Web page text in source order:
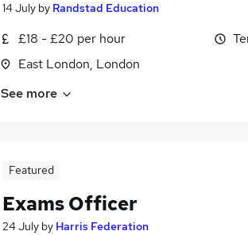
14 July by Randstad Education
£18 - £20 per hour
East London, London
See more
Featured
Exams Officer
24 July by Harris Federation